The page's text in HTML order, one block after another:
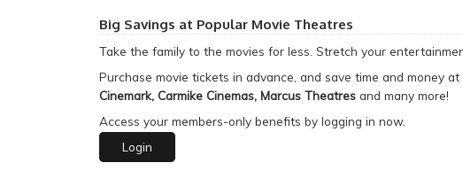
Big Savings at Popular Movie Theatres
Take the family to the movies for less. Stretch your
Purchase movie tickets in advance, and save time and money
Cinemark, Carmike Cinemas, Marcus Theatresand many more!
Access your members-only benefits by logging in now.
Login